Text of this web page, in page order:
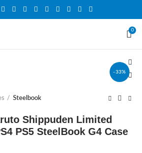
0
-33%
Steelbook
Shippuden Limited
PS5 SteelBook G4 Case